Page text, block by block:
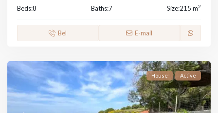
Beds:8 Baths:7 Size:215 m2
Bel E-mail
House Active